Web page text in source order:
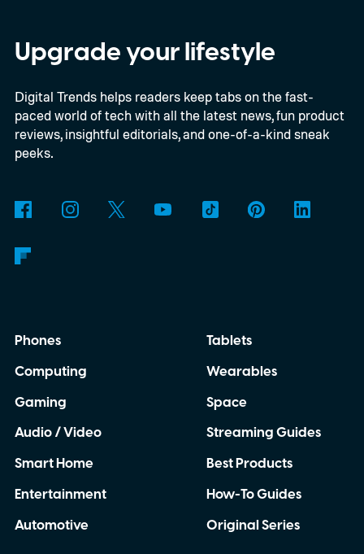
Last House, the challenges of filming on its
practical set, and how audiences can
connect to the Delgados' extraordinary
journey.
Upgrade your lifestyle
Digital Trends helps readers keep tabs on the fast-
paced world of tech with all the latest news, fun product
reviews, insightful editorials, and one-of-a-kind sneak
peeks.
Phones
Computing
Gaming
Audio / Video
Smart Home
Entertainment
Automotive
Tablets
Wearables
Space
Streaming Guides
Best Products
How-To Guides
Original Series